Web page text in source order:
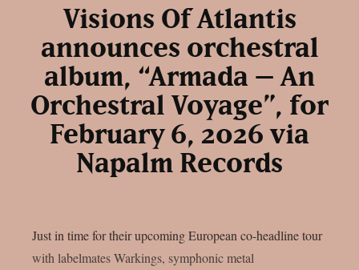
Visions Of Atlantis
announces orchestral
album, “Armada – An
Orchestral Voyage”, for
February 6, 2026 via
Napalm Records
Just in time for their upcoming European co-headline tour
with labelmates Warkings, symphonic metal